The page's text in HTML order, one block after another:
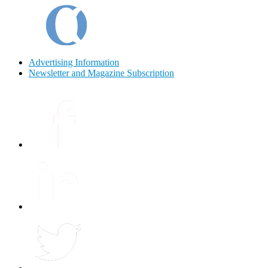
Advertising Information
Newsletter and Magazine Subscription